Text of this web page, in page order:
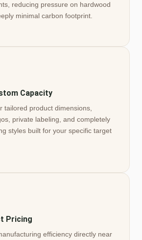
reducing pressure on hardwood
minimal carbon footprint.
Capacity
tailored product dimensions,
private labeling, and completely
styles built for your specific target
Pricing
efficiency directly near